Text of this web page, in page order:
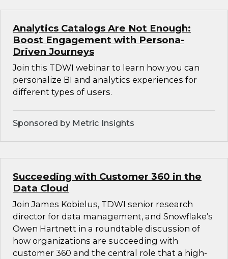
Analytics Catalogs Are Not Enough:
Boost Engagement with Persona-
Driven Journeys
Join this TDWI webinar to learn how you can
personalize BI and analytics experiences for
different types of users.
Sponsored by Metric Insights
Succeeding with Customer 360 in the
Data Cloud
Join James Kobielus, TDWI senior research
director for data management, and Snowflake’s
Owen Hartnett in a roundtable discussion of
how organizations are succeeding with
customer 360 and the central role that a high-